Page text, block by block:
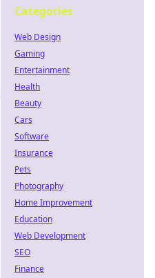
Categories
Web Design
Gaming
Entertainment
Health
Beauty
Cars
Software
Insurance
Pets
Photography
Home Improvement
Education
Web Development
SEO
Finance